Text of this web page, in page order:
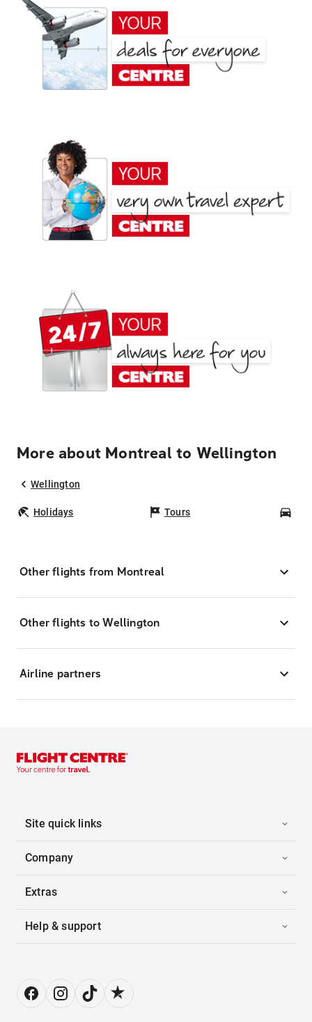
More about Montreal to Wellington
Wellington
Holidays Tours
Other flights from Montreal
Other flights to Wellington
Airline partners
Site quick links
Company
Extras
Help & support